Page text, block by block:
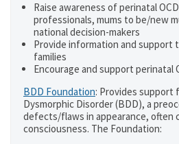
Raise awareness of perinatal
professionals, mums to be/new
national decision-makers
Provide information and support
families
Encourage and support perinatal
BDD Foundation: Provides support
Dysmorphic Disorder (BDD), a
defects/flaws in appearance, often
consciousness. The Foundation: